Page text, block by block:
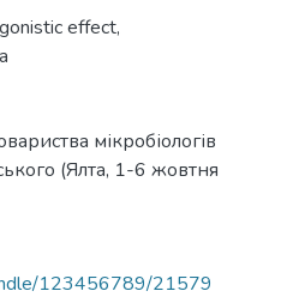
effect,
мікробіологів
(Ялта, 1-6 жовтня
123456789/21579